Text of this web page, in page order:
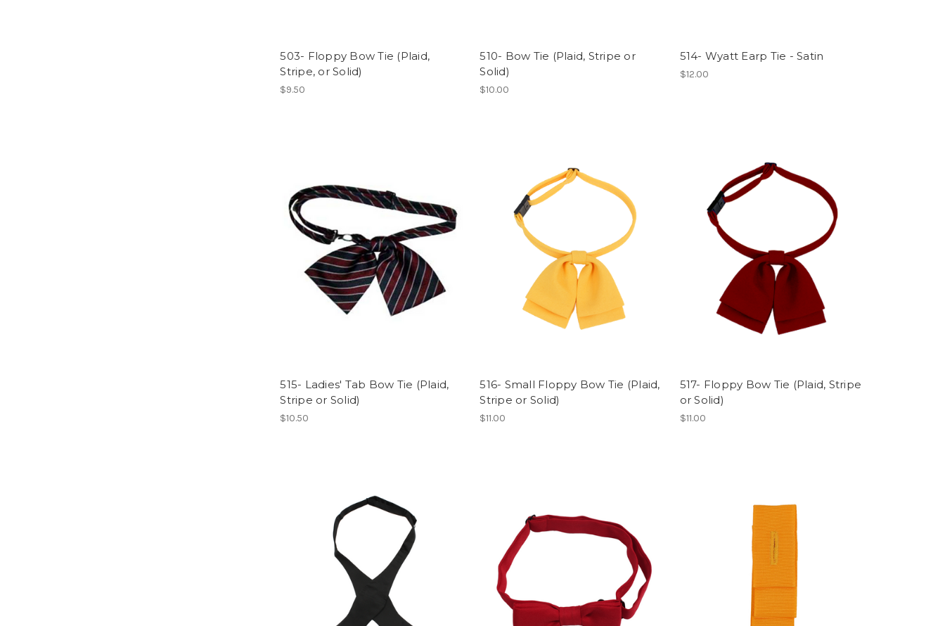
503- Floppy Bow Tie (Plaid,
Stripe, or Solid)
$9.50
510- Bow Tie (Plaid, Stripe or
Solid)
$10.00
514- Wyatt Earp Tie - Satin
$12.00
515- Ladies' Tab Bow Tie (Plaid,
Stripe or Solid)
$10.50
516- Small Floppy Bow Tie (Plaid,
Stripe or Solid)
$11.00
517- Floppy Bow Tie (Plaid, Stripe
or Solid)
$11.00